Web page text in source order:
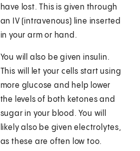
have lost. This is given through
an IV (intravenous) line inserted
in your arm or hand.
You will also be given insulin.
This will let your cells start using
more glucose and help lower
the levels of both ketones and
sugar in your blood. You will
likely also be given electrolytes,
as these are often low too.